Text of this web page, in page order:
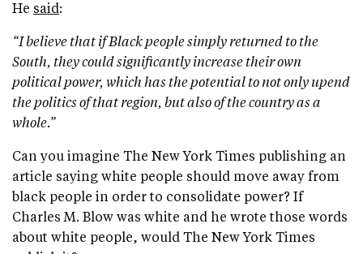
He said:
“I believe that if Black people simply returned to the
South, they could significantly increase their own
political power, which has the potential to not only upend
the politics of that region, but also of the country as a
whole.”
Can you imagine The New York Times publishing an
article saying white people should move away from
black people in order to consolidate power? If
Charles M. Blow was white and he wrote those words
about white people, would The New York Times